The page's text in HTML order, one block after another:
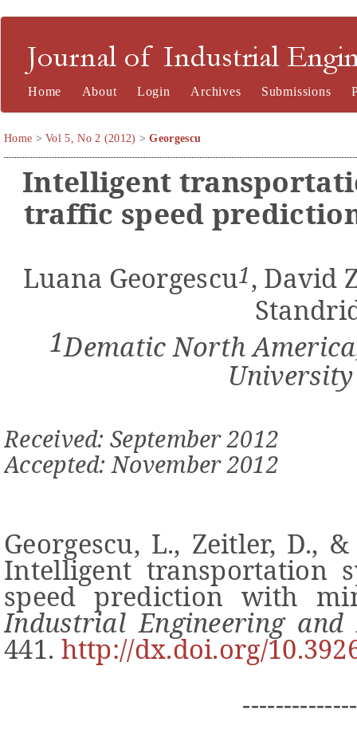
Journal of Industrial Engineering and Management
Home About Login Archives Submissions
Home >Vol 5, No 2 (2012) >Georgescu
Intelligent
traffic speed
Luana Georgescu1, David
1Dematic North
Received: September 2012
Accepted: November 2012
Georgescu, L., Zeitler, D.,
Intelligent transportation
speed prediction with
Industrial Engineering and
441. http://dx.doi.org/